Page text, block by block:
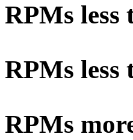
RPMs less
RPMs less
RPMs